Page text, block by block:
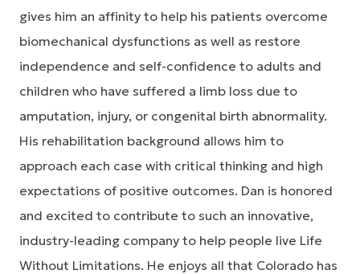
gives him an affinity to help his patients overcome
biomechanical dysfunctions as well as restore
independence and self-confidence to adults and
children who have suffered a limb loss due to
amputation, injury, or congenital birth abnormality.
His rehabilitation background allows him to
approach each case with critical thinking and high
expectations of positive outcomes. Dan is honored
and excited to contribute to such an innovative,
industry-leading company to help people live Life
Without Limitations. He enjoys all that Colorado has